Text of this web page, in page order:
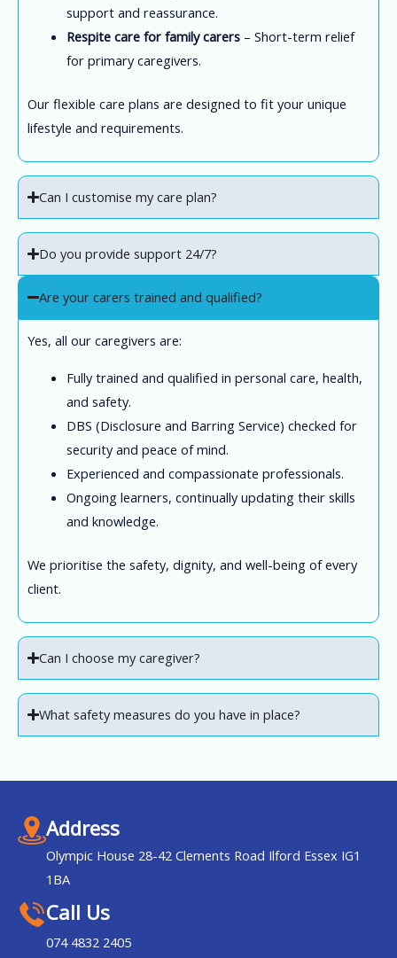
support and reassurance.
Respite care for family carers– Short-term relief
for primary caregivers.
Our flexible care plans are designed to fit your unique
lifestyle and requirements.
Can I customise my care plan?
Do you provide support 24/7?
Are your carers trained and qualified?
Yes, all our caregivers are:
Fully trained and qualified in personal care, health,
and safety.
DBS (Disclosure and Barring Service) checked for
security and peace of mind.
Experienced and compassionate professionals.
Ongoing learners, continually updating their skills
and knowledge.
We prioritise the safety, dignity, and well-being of every
client.
Can I choose my caregiver?
What safety measures do you have in place?
Address
Olympic House 28-42 Clements Road Ilford Essex IG1
1BA
Call Us
074 4832 2405